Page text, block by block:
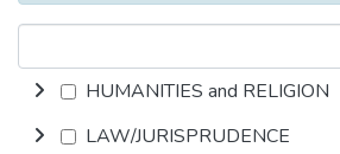
HUMANITIES and RELIGION
LAW/JURISPRUDENCE